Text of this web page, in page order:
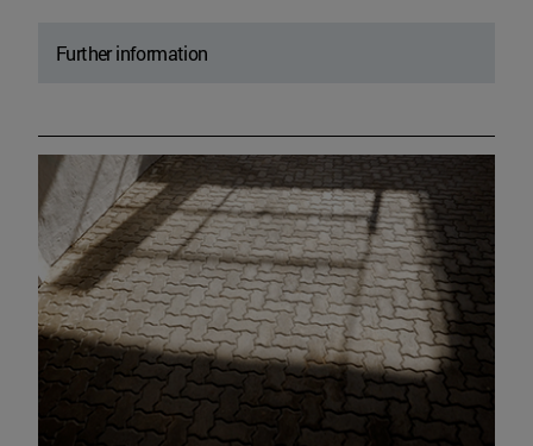
Further information